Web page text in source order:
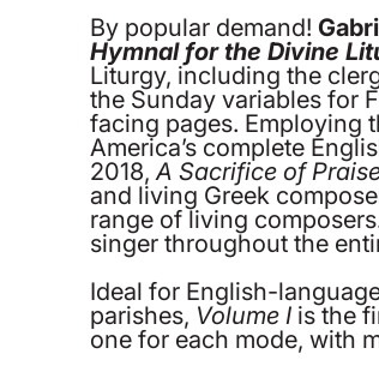
Divine
Liturgy.
Volume
1:
First
Mode,
Byzantine
Notation
quantity
By popular demand!
Hymnal for the Divine
Liturgy, including the
the Sunday variables for
facing pages. Employing
America’s complete
2018,A Sacrifice of
and living Greek
range of living
singer throughout the
Ideal for English-
parishes, Volume I is the
one for each mode, with